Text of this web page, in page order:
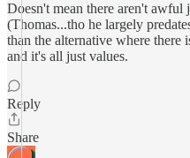
Doesn't mean there aren't awful
(Thomas...tho he largely
than the alternative where there
and it's all just values.
Reply
Share